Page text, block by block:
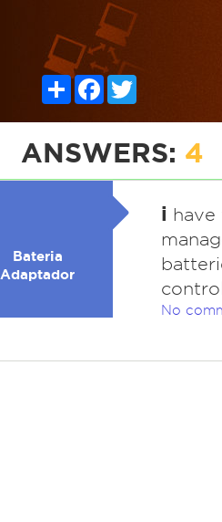
ShareFacebook
ANSWERS: 4
Bateria
Adaptador
i have
No